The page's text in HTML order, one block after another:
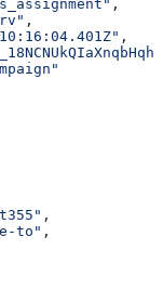
,
,
,
,
to" ,